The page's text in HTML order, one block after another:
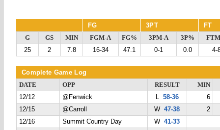
FG 3PT FT
G GS MIN FGM-A FG% 3PM-A 3P%
25
2 7.8 16-34 47.1 0-1 0.0 4-
Complete Game Log
DATE OPP RESULT
MIN
12/12
@Fenwick L 58-36
6
12/15
@Carroll W47-38
2
12/16
Summit Country Day W41-33